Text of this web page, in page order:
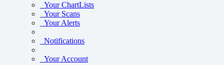
Your ChartLists
Your Scans
Your Alerts
Notifications
Your Account